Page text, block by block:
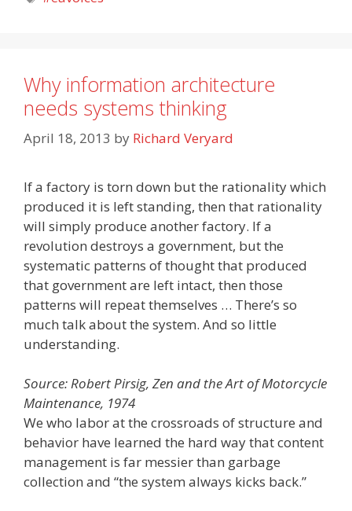
Why information architecture
needs systems thinking
April 18, 2013 by Richard Veryard
If a factory is torn down but the rationality which
produced it is left standing, then that rationality
will simply produce another factory. If a
revolution destroys a government, but the
systematic patterns of thought that produced
that government are left intact, then those
patterns will repeat themselves … There’s so
much talk about the system. And so little
understanding.
Source: Robert Pirsig, Zen and the Art of Motorcycle
Maintenance, 1974
We who labor at the crossroads of structure and
behavior have learned the hard way that content
management is far messier than garbage
collection and “the system always kicks back.”